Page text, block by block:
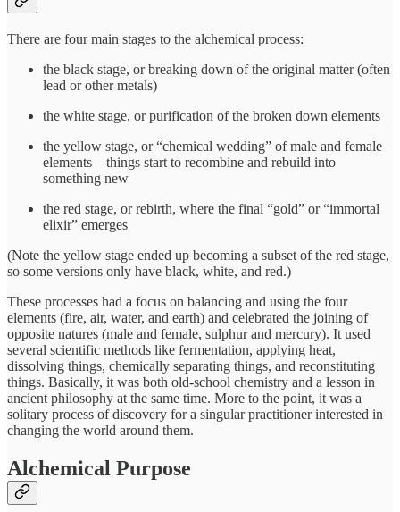
There are four main stages to the alchemical process:
the black stage, or breaking down of the original matter (often
lead or other metals)
the white stage, or purification of the broken down elements
the yellow stage, or “chemical wedding” of male and female
elements—things start to recombine and rebuild into
something new
the red stage, or rebirth, where the final “gold” or “immortal
elixir” emerges
(Note the yellow stage ended up becoming a subset of the red stage,
so some versions only have black, white, and red.)
These processes had a focus on balancing and using the four
elements (fire, air, water, and earth) and celebrated the joining of
opposite natures (male and female, sulphur and mercury). It used
several scientific methods like fermentation, applying heat,
dissolving things, chemically separating things, and reconstituting
things. Basically, it was both old-school chemistry and a lesson in
ancient philosophy at the same time. More to the point, it was a
solitary process of discovery for a singular practitioner interested in
changing the world around them.
Alchemical Purpose